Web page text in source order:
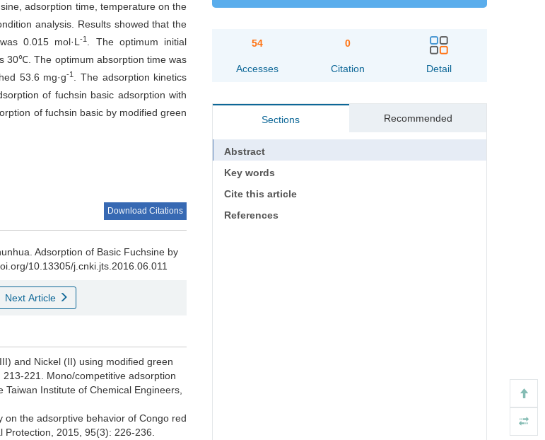
adsorption time, temperature on the
analysis. Results showed that the
0.015 mol·L-1
. The optimum initial
30℃. The optimum absorption time was
53.6 mg·g-1
. The adsorption kinetics
of fuchsin basic adsorption with
of fuchsin basic by modified green
Download Citations
Adsorption of Basic Fuchsine by
10.13305/j.cnki.jts.2016.06.011
Next Article
and Nickel (II) using modified green
221. Mono/competitive adsorption
Institute of Chemical Engineers,
on the adsorptive behavior of Congo red
2015, 95(3): 226-236.
54
Accesses
0
Citation Detail
Sections Recommended
Abstract
Key words
Cite this article
References